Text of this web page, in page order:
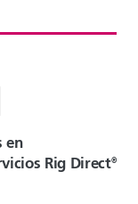
en
Rig Direct®